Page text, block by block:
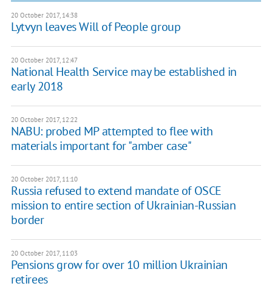
20 October 2017, 14:38
Lytvyn leaves Will of People group
20 October 2017, 12:47
National Health Service may be established in
early 2018
20 October 2017, 12:22
NABU: probed MP attempted to flee with
materials important for "amber case"
20 October 2017, 11:10
Russia refused to extend mandate of OSCE
mission to entire section of Ukrainian-Russian
border
20 October 2017, 11:03
Pensions grow for over 10 million Ukrainian
retirees